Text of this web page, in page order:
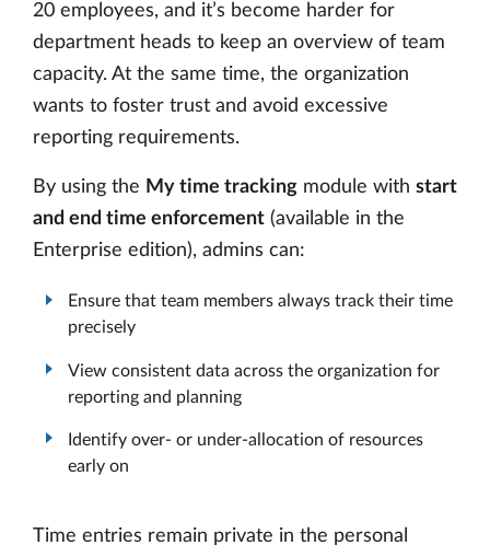
20 employees, and it’s become harder for
department heads to keep an overview of team
capacity. At the same time, the organization
wants to foster trust and avoid excessive
reporting requirements.
By using the My time tracking module with start
and end time enforcement (available in the
Enterprise edition), admins can:
Ensure that team members always track their time
precisely
View consistent data across the organization for
reporting and planning
Identify over- or under-allocation of resources
early on
Time entries remain private in the personal